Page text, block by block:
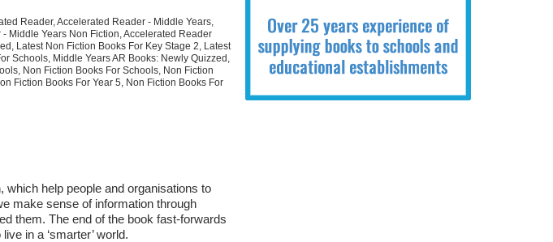
Reader,Accelerated Reader - Middle Years,
Middle Years Non Fiction,Accelerated Reader
, Latest Non Fiction Books For Key Stage 2, Latest
Schools, Middle Years AR Books: Newly Quizzed ,
, Non Fiction Books For Schools, Non Fiction
Fiction Books For Year 5, Non Fiction Books For
help people and organisations to
make sense of information through
them. The end of the book fast-forwards
in a ‘smarter’ world.